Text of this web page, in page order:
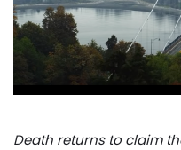
Death returns to claim